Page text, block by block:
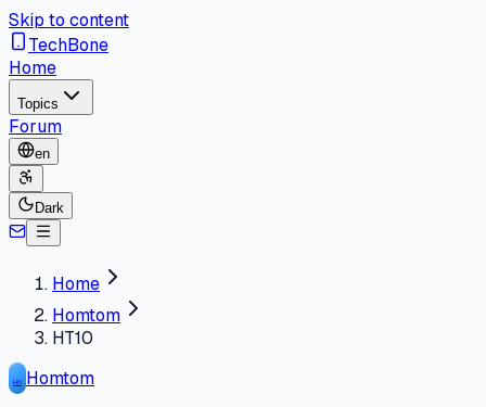
Skip to content
TechBone
Home
Topics
Forum
en
Dark
Home
Homtom
HT10
HO Homtom